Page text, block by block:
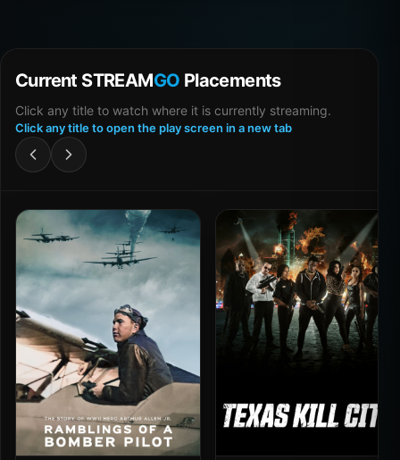
Current STREAMGO Placements
Click any title to watch where it is currently streaming.
Click any title to open the play screen in a new tab